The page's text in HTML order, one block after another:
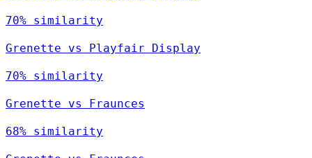
70% similarity
Grenette vs Playfair Display
70% similarity
Grenette vs Fraunces
68% similarity